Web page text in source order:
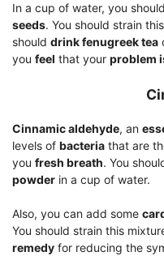
In a cup of water, you
seeds. You should strain this
should drink fenugreek tea
you feel that your problem
Cinnamic aldehyde, an
levels of bacteria that are
you fresh breath. You
powder in a cup of water.
Also, you can add some
You should strain this
remedy for reducing the